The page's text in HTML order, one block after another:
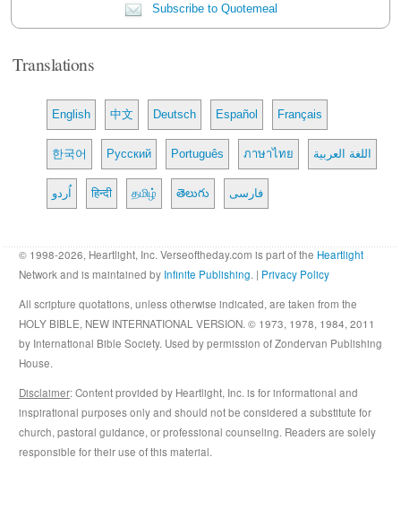
Subscribe to Quotemeal
Translations
English 中文 Deutsch Español Français
한국어 Русский Português ภาษาไทย اللغة العربية
اُردو हिन्दी தமிழ் తెలుగు فارسی
© 1998-2026, Heartlight, Inc. Verseoftheday.com is part of the Heartlight
Network and is maintained by Infinite Publishing. | Privacy Policy
All scripture quotations, unless otherwise indicated, are taken from the
HOLY BIBLE, NEW INTERNATIONAL VERSION. © 1973, 1978, 1984, 2011
by International Bible Society. Used by permission of Zondervan Publishing
House.
Disclaimer: Content provided by Heartlight, Inc. is for informational and
inspirational purposes only and should not be considered a substitute for
church, pastoral guidance, or professional counseling. Readers are solely
responsible for their use of this material.